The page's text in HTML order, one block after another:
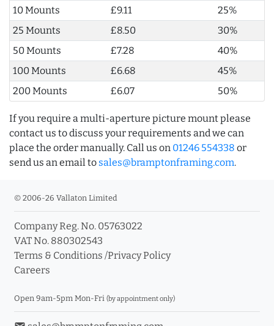
10 Mounts
£9.11
25%
25 Mounts
£8.50
30%
50 Mounts
£7.28
40%
100 Mounts
£6.68
45%
200 Mounts
£6.07 50%
If you require a multi-aperture picture mount please
contact us to discuss your requirements and we can
place the order manually. Call us on 01246 554338 or
send us an email to sales@bramptonframing.com.
© 2006-26 Vallaton Limited
Company Reg. No. 05763022
VAT No. 880302543
Terms & Conditions /Privacy Policy
Careers
Open 9am-5pm Mon-Fri (by appointment only)